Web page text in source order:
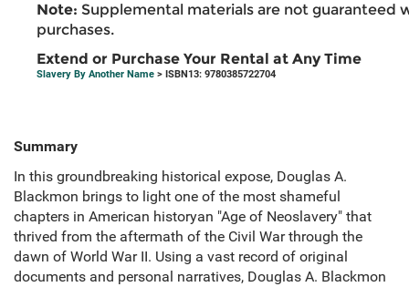
Note: Supplemental materials are not guaranteed
purchases.
Extend or Purchase Your Rental at Any Time
Slavery By Another Name > ISBN13: 9780385722704
Summary
In this groundbreaking historical expose, Douglas A.
Blackmon brings to light one of the most shameful
chapters in American historyan "Age of Neoslavery" that
thrived from the aftermath of the Civil War through the
dawn of World War II. Using a vast record of original
documents and personal narratives, Douglas A. Blackmon